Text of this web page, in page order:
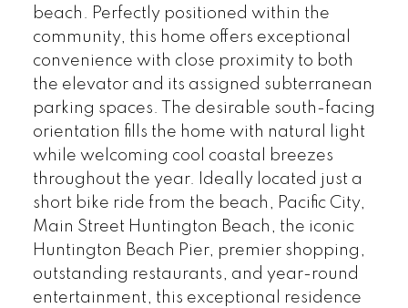
beach. Perfectly positioned within the
community, this home offers exceptional
convenience with close proximity to both
the elevator and its assigned subterranean
parking spaces. The desirable south-facing
orientation fills the home with natural light
while welcoming cool coastal breezes
throughout the year. Ideally located just a
short bike ride from the beach, Pacific City,
Main Street Huntington Beach, the iconic
Huntington Beach Pier, premier shopping,
outstanding restaurants, and year-round
entertainment, this exceptional residence